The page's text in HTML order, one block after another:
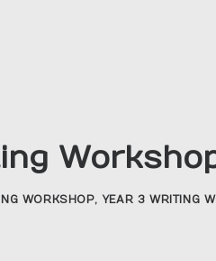
WORKSHOP, YEAR 3 WRITING